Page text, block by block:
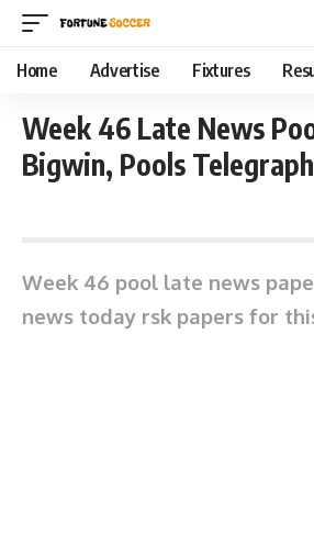
Home Advertise Fixtures
Week 46 Late News
Bigwin, Pools Telegraph
Week 46 pool late news
news today rsk papers for